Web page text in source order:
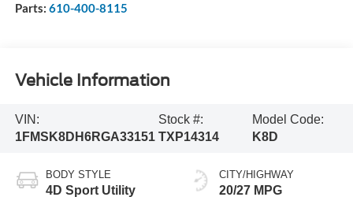
Parts: 610-400-8115
Vehicle Information
VIN:
1FMSK8DH6RGA33151
Stock #:
TXP14314
Model Code:
K8D
BODY STYLE
4D Sport Utility
CITY/HIGHWAY
20/27 MPG